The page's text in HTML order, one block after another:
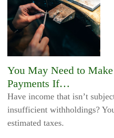
You May Need to
Payments If…
Have income that isn’t
insufficient withholdings?
estimated taxes.